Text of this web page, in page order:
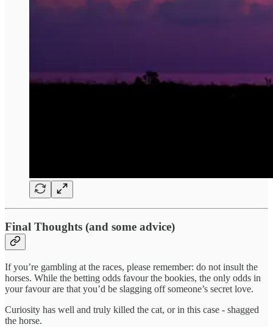
Final Thoughts (and some advice)
If you’re gambling at the races, please remember: do not insult the
horses. While the betting odds favour the bookies, the only odds in
your favour are that you’d be slagging off someone’s secret love.
Curiosity has well and truly killed the cat, or in this case - shagged
the horse.